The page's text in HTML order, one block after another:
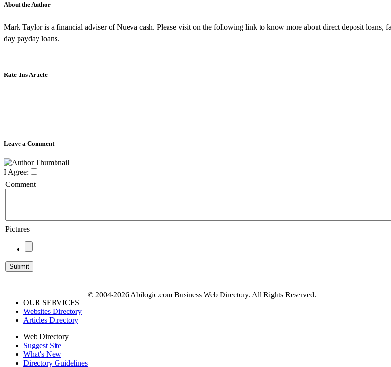
About the Author
Mark Taylor is a financial adviser of Nueva cash. Please visit on the following link to know more about direct deposit loans,
day payday loans.
Rate this Article
Leave a Comment
I Agree:
Comment
Pictures
OUR SERVICES
Websites Directory
Articles Directory
Web Directory
Suggest Site
What's New
Directory Guidelines
© 2004-2026 Abilogic.com Business Web Directory. All Rights Reserved.